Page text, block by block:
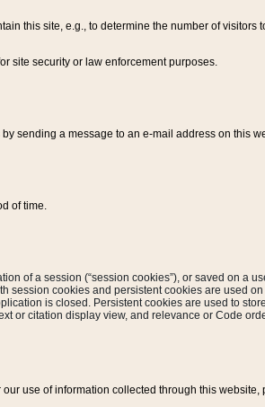
this site, e.g., to determine the number of
site security or law enforcement purposes.
sending a message to an e-mail address on this
of time.
of a session (“session cookies”), or saved on a
session cookies and persistent cookies are used
is closed. Persistent cookies are used to
or citation display view, and relevance or Code
use of information collected through this website,